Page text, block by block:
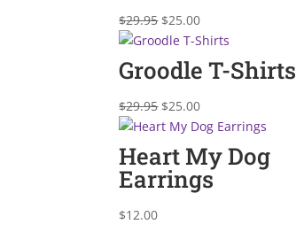
$29.95 Original
price
was:
$29.95.
$25.00Current
price
is:
$25.00.
Groodle T-Shirts
$29.95 Original
price
was:
$29.95.
$25.00Current
price
is:
$25.00.
Heart My Dog
Earrings
$12.00